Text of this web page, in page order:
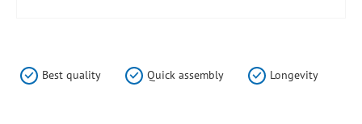
Best quality Quick assembly Longevity
the